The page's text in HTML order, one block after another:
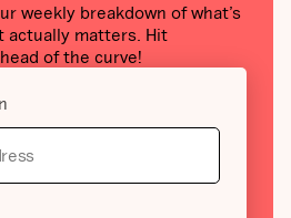
weekly breakdown of what’s
actually matters. Hit
of the curve!